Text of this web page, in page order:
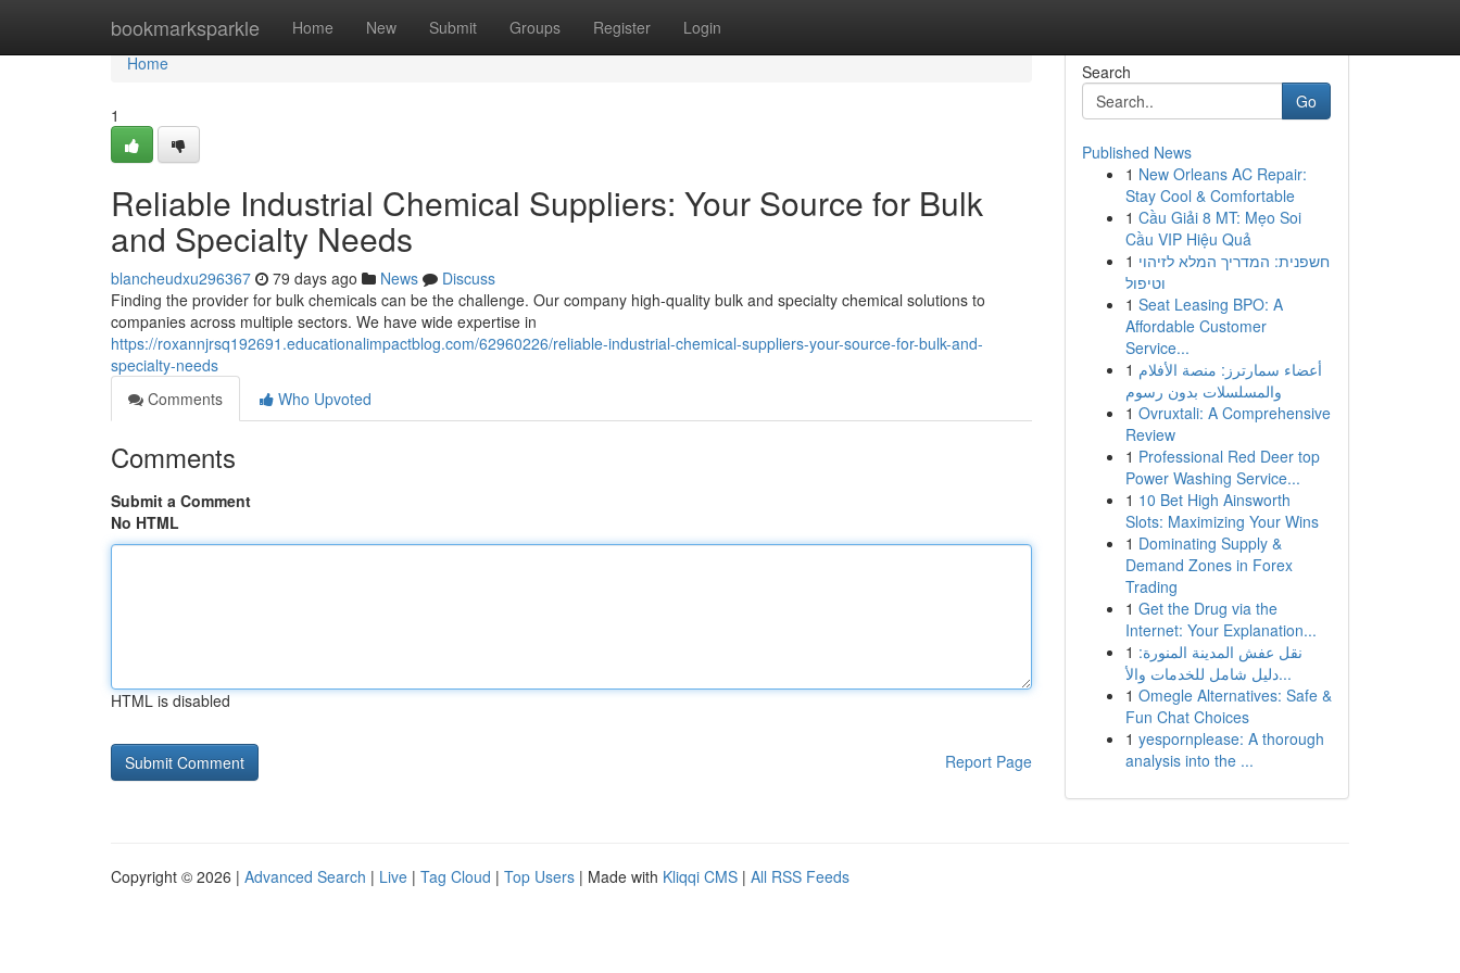
bookmarksparkle Home New Submit Groups Register Login
Home
Home
1
Reliable Industrial Chemical Suppliers: Your Source for Bulk
and Specialty Needs
blancheudxu296367 79 days ago News
Discuss
Finding the provider for bulk chemicals can be the challenge. Our company high-quality bulk and specialty chemical solutions to
companies across multiple sectors. We have wide expertise in
https://roxannjrsq192691.educationalimpactblog.com/62960226/reliable-industrial-chemical-suppliers-your-source-for-bulk-and-
specialty-needs
Comments
Who Upvoted
Comments
Submit a Comment
No HTML
HTML is disabled
Report Page
Search
Go
Published News
1 New Orleans AC Repair:
Stay Cool & Comfortable
1 Cầu Giải 8 MT: Mẹo Soi
Cầu VIP Hiệu Quả
1 חשפנית: המדריך המלא לזיהוי
וטיפול
1 Seat Leasing BPO: A
Affordable Customer
Service...
1 أعضاء سمارترز: منصة الأفلام
والمسلسلات بدون رسوم
1 Ovruxtali: A Comprehensive
Review
1 Professional Red Deer top
Power Washing Service...
1 10 Bet High Ainsworth
Slots: Maximizing Your Wins
1 Dominating Supply &
Demand Zones in Forex
Trading
1 Get the Drug via the
Internet: Your Explanation...
1 نقل عفش المدينة المنورة:
دليل شامل للخدمات والأ...
1 Omegle Alternatives: Safe &
Fun Chat Choices
1 yespornplease: A thorough
analysis into the ...
Copyright © 2026 | Advanced Search | Live | Tag Cloud | Top Users | Made with Kliqqi CMS | All RSS Feeds